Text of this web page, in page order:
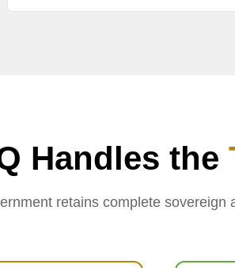
Handles the
retains complete sovereign